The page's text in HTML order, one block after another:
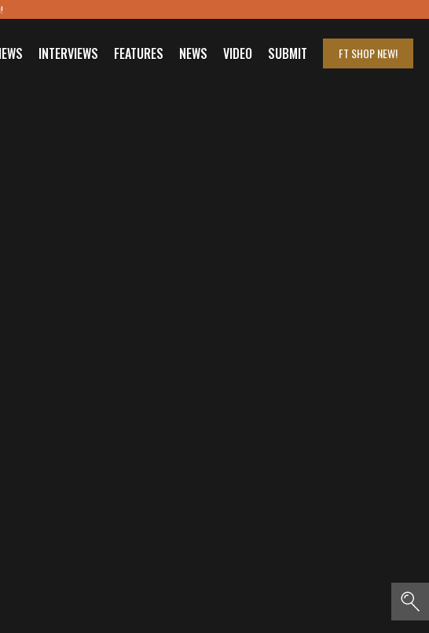
INTERVIEWS FEATURES NEWS VIDEO SUBMIT FT SHOPNEW!